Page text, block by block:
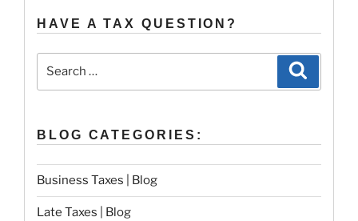
HAVE A TAX QUESTION?
BLOG CATEGORIES:
Business Taxes | Blog
Late Taxes | Blog